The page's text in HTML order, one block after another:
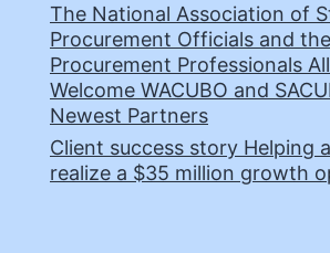
The National Association of
Procurement Officials and the
Procurement Professionals
Welcome WACUBO and
Newest Partners
Client success story Helping
realize a $35 million growth